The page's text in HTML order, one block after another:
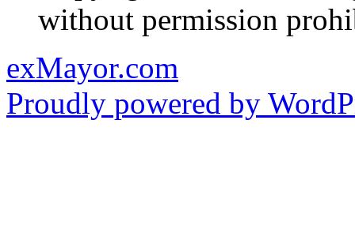
without permission
exMayor.com
Proudly powered by